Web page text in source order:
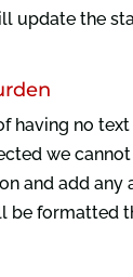
update the
having no
we
and add
be formatted